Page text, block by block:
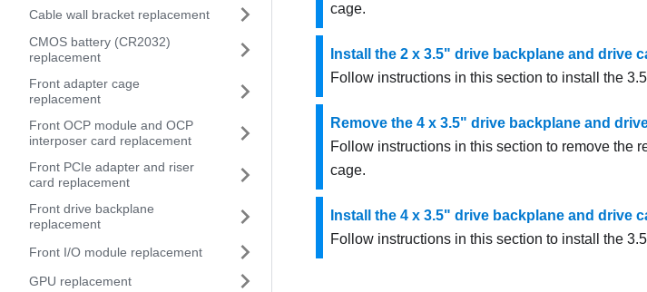
Cable wall bracket replacement
CMOS battery (CR2032)
replacement
Front adapter cage
replacement
Front OCP module and OCP
interposer card replacement
Front PCIe adapter and riser
card replacement
Front drive backplane
replacement
Front I/O module replacement
GPU replacement
cage.
Install the 2 x 3.5" drive backplane and drive
Follow instructions in this section to install the
Remove the 4 x 3.5" drive backplane and
Follow instructions in this section to remove the
cage.
Install the 4 x 3.5" drive backplane and drive
Follow instructions in this section to install the